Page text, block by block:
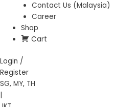
Contact Us (Malaysia)
Career
Shop
Cart
Login /
Register
SG, MY, TH
|